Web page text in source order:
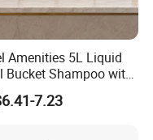
Amenities 5L Liquid
Bucket Shampoo with
Shower Gel
7.23